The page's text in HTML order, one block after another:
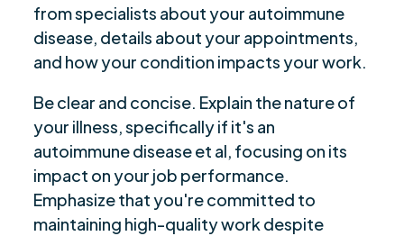
from specialists about your autoimmune
disease, details about your appointments,
and how your condition impacts your work.
Be clear and concise. Explain the nature of
your illness, specifically if it's an
autoimmune disease et al, focusing on its
impact on your job performance.
Emphasize that you're committed to
maintaining high-quality work despite